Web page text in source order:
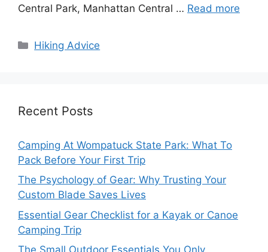
Central Park, Manhattan Central … Read more
Categories
Hiking Advice
Recent Posts
Camping At Wompatuck State Park: What To
Pack Before Your First Trip
The Psychology of Gear: Why Trusting Your
Custom Blade Saves Lives
Essential Gear Checklist for a Kayak or Canoe
Camping Trip